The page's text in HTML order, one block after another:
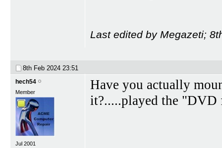
Last edited by Megazeti;
8th Feb 2024 23:51
hech54
Member
Jul 2001
Have you actually
it?.....played the